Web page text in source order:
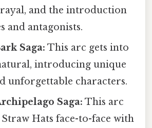
and the introduction
and antagonists.
Saga: This arc gets into
introducing unique
unforgettable characters.
Saga: This arc
Hats face-to-face with